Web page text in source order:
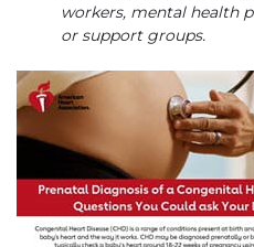
workers, mental health
or support groups.